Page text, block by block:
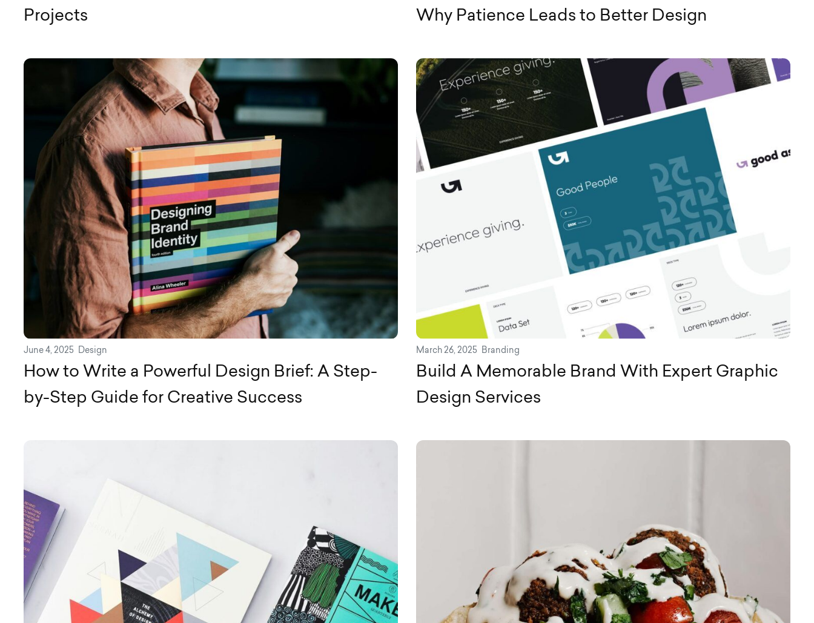
Projects
Why Patience Leads to Better Design
June 4, 2025 Design
How to Write a Powerful Design Brief: A Step-
by-Step Guide for Creative Success
March 26, 2025 Branding
Build A Memorable Brand With Expert Graphic
Design Services